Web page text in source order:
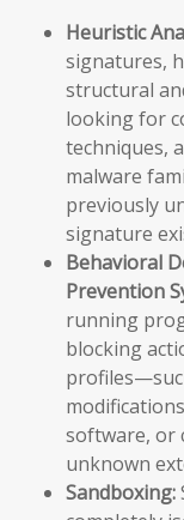
Heuristic
signatures,
structural
looking for
techniques,
malware
previously
signature
Behavioral
Prevention
running
blocking
software, or
unknown
Sandboxing: